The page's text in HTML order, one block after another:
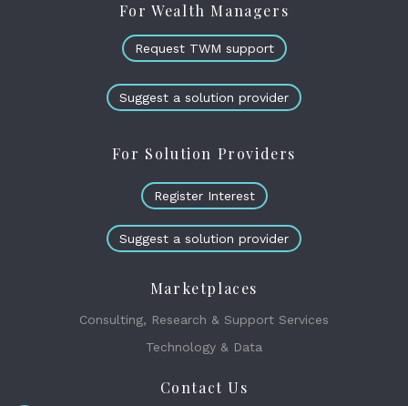
For Wealth Managers
Request TWM support
Suggest a solution provider
For Solution Providers
Register Interest
Suggest a solution provider
Marketplaces
Consulting, Research & Support Services
Technology & Data
Contact Us